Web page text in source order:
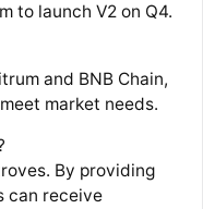
to launch V2 on Q4.
and BNB Chain,
market needs.
By providing
can receive